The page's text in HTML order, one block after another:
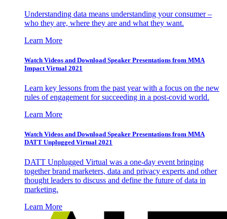
Understanding data means understanding your consumer –
who they are, where they are and what they want.
Learn More
Watch Videos and Download Speaker Presentations from MMA
Impact Virtual 2021
Learn key lessons from the past year with a focus on the new
rules of engagement for succeeding in a post-covid world.
Learn More
Watch Videos and Download Speaker Presentations from MMA
DATT Unplugged Virtual 2021
DATT Unplugged Virtual was a one-day event bringing
together brand marketers, data and privacy experts and other
thought leaders to discuss and define the future of data in
marketing.
Learn More